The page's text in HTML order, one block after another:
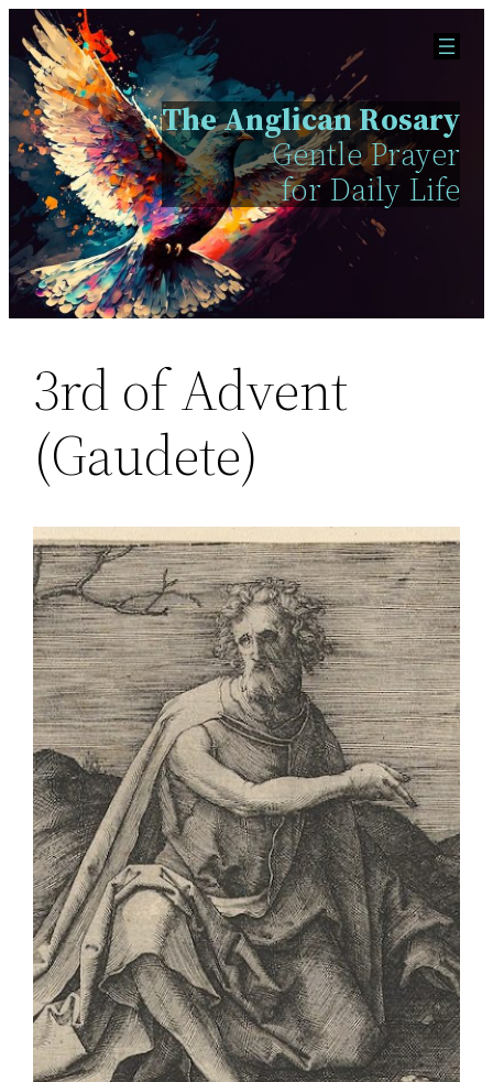
Skip
to
content
The Anglican Rosary
Gentle Prayer
for Daily Life
3rd of Advent
(Gaudete)